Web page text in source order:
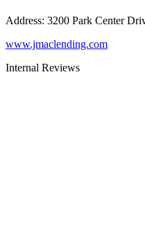
Address: 3200 Park Center
www.jmaclending.com
Internal Reviews